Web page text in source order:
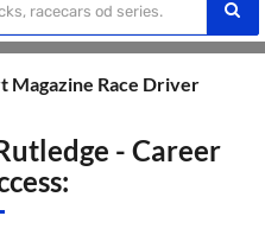
Magazine Race Driver
- Career